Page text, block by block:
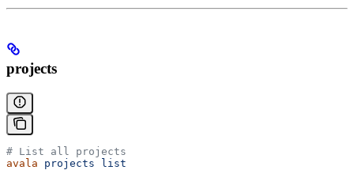
projects
# List all projects
avala projects list